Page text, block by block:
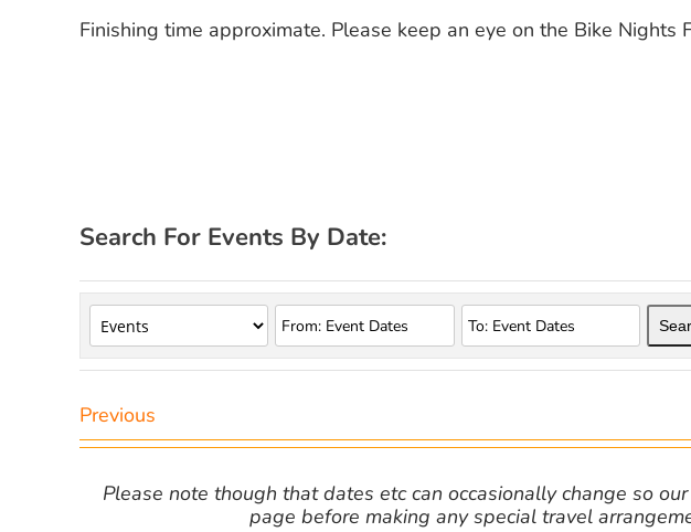
Finishing time approximate. Please keep an eye on the Bike Nights
Search For Events By Date:
Previous
Please note though that dates etc can occasionally change so
page before making any special travel